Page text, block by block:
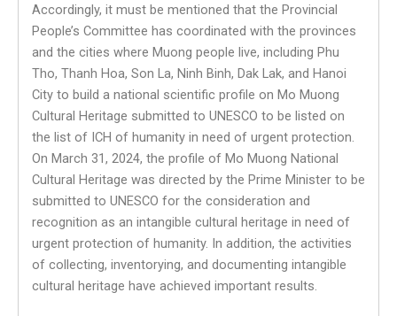
Accordingly, it must be mentioned that the Provincial
People’s Committee has coordinated with the provinces
and the cities where Muong people live, including Phu
Tho, Thanh Hoa, Son La, Ninh Binh, Dak Lak, and Hanoi
City to build a national scientific profile on Mo Muong
Cultural Heritage submitted to UNESCO to be listed on
the list of ICH of humanity in need of urgent protection.
On March 31, 2024, the profile of Mo Muong National
Cultural Heritage was directed by the Prime Minister to be
submitted to UNESCO for the consideration and
recognition as an intangible cultural heritage in need of
urgent protection of humanity. In addition, the activities
of collecting, inventorying, and documenting intangible
cultural heritage have achieved important results.